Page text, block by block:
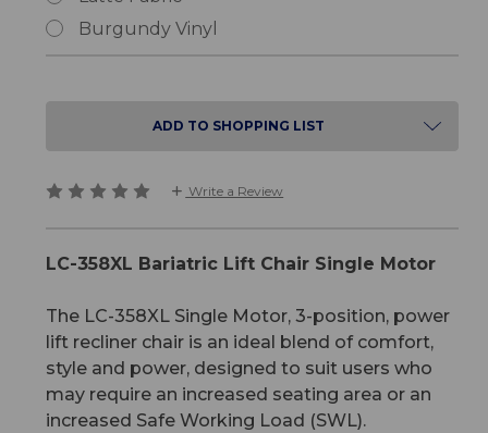
Chair
Single
Burgundy Vinyl
ADD TO SHOPPING LIST
Write a Review
LC-358XL Bariatric Lift Chair Single Motor
The LC-358XL Single Motor, 3-position, power
lift recliner chair is an ideal blend of comfort,
style and power, designed to suit users who
may require an increased seating area or an
increased Safe Working Load (SWL).